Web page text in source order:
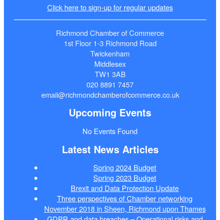
Click here to sign-up for regular updates
Richmond Chamber of Commerce
1st Floor 1-3 Richmond Road
Twickenham
Middlesex
TW1 3AB
020 8891 7457
email@richmondchamberofcommerce.co.uk
Upcoming Events
No Events Found
Latest News Articles
Spring 2024 Budget
Spring 2023 Budget
Brexit and Data Protection Update
Three perspectives of Chamber networking
November 2018 in Sheen, Richmond upon Thames